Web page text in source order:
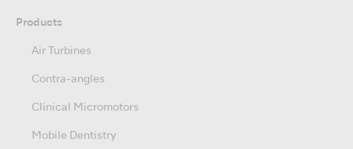
Products
Air Turbines
Contra-angles
Clinical Micromotors
Mobile Dentistry